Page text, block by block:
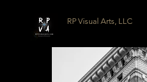
RP Visual Arts, LLC